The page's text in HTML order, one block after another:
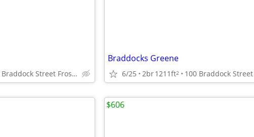
100 Braddock Street Frostburg, Maryland
Braddocks Greene
6/25 2br1211ft2
$606